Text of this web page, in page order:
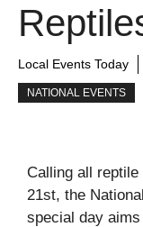
Local Events Today
NATIONAL EVENTS
Calling all
21st, the
special day